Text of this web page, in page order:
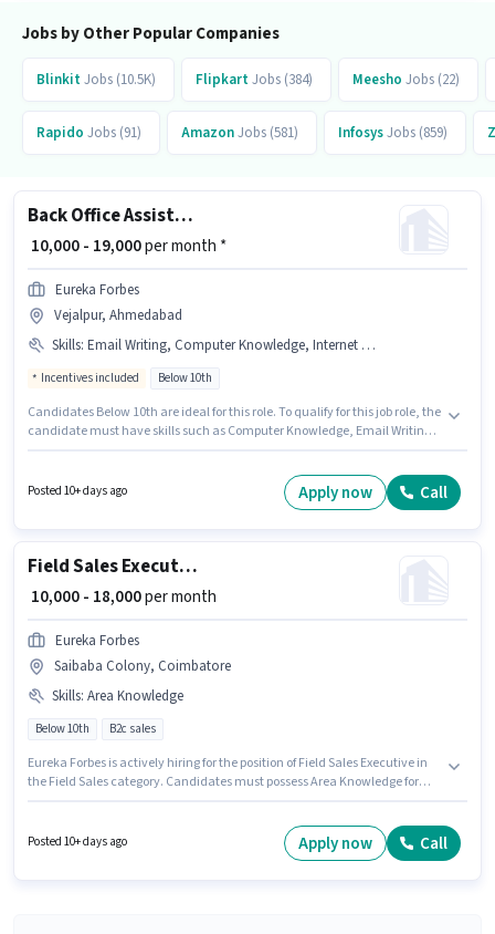
Jobs by Other Popular Companies
BlinkitJobs (10.5K) FlipkartJobs (384) Meesho Jobs (22)
Rapido Jobs (91) AmazonJobs (581) InfosysJobs (859)
Back Office Assistant
₹ 10,000 - 19,000per month *
Eureka Forbes
Vejalpur, Ahmedabad
Skills: Email Writing, Computer Knowledge, Internet Surfing, MS Excel
Incentives included Below 10th
Candidates Below 10th are ideal for this role. To qualify for this job role, the
candidate must have skills such as Computer Knowledge, Email Writing,
actively hiring for the position of Back Office Assistant in the Back Office /
Data Entry category. This role is open to candidates with up to 0 - 3 years
Posted 10+ days ago Apply now Call
Field Sales Executive
₹ 10,000 - 18,000per month
Eureka Forbes
Saibaba Colony, Coimbatore
Skills: Area Knowledge
Below 10th B2c sales
Eureka Forbes is actively hiring for the position of Field Sales Executive in
the Field Sales category. Candidates must possess Area Knowledge for
policies. The vacancy is in Saibaba Colony, Coimbatore. This position
Posted 10+ days ago Apply now Call